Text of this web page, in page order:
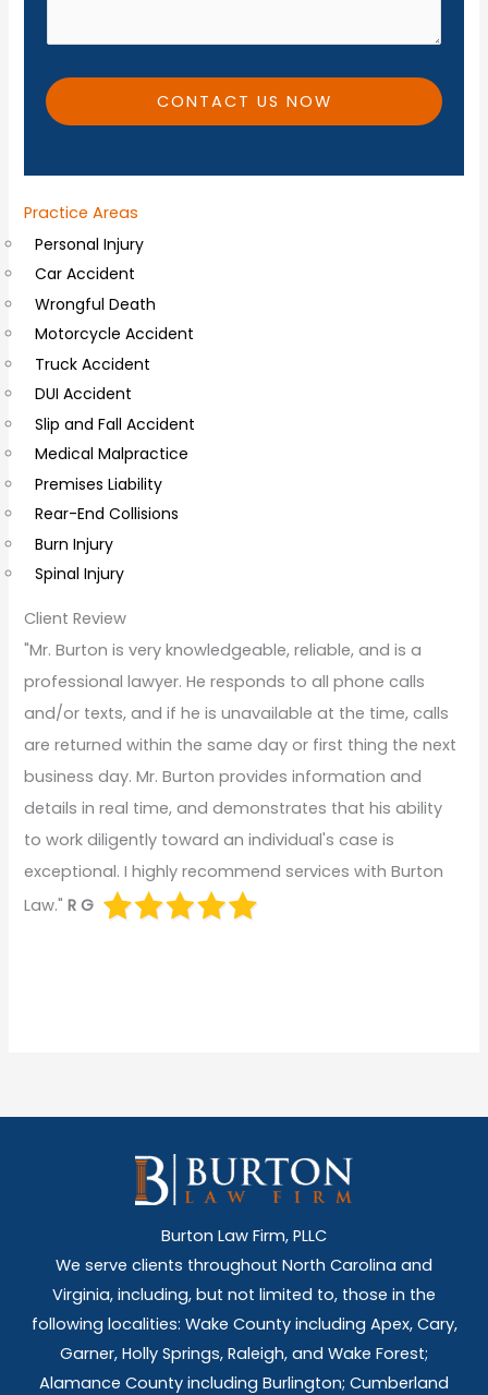
i
o
a
l
C
o
m
m
e
n
t
s
CONTACT US NOW
Practice Areas
Personal Injury
Car Accident
Wrongful Death
Motorcycle Accident
Truck Accident
DUI Accident
Slip and Fall Accident
Medical Malpractice
Premises Liability
Rear-End Collisions
Burn Injury
Spinal Injury
Client Review
"Mr. Burton is very knowledgeable, reliable, and is a
professional lawyer. He responds to all phone calls
and/or texts, and if he is unavailable at the time, calls
are returned within the same day or first thing the next
business day. Mr. Burton provides information and
details in real time, and demonstrates that his ability
to work diligently toward an individual's case is
exceptional. I highly recommend services with Burton
Law."R G
Burton Law Firm, PLLC
We serve clients throughout North Carolina and
Virginia, including, but not limited to, those in the
following localities: Wake County including Apex, Cary,
Garner, Holly Springs, Raleigh, and Wake Forest;
Alamance County including Burlington; Cumberland